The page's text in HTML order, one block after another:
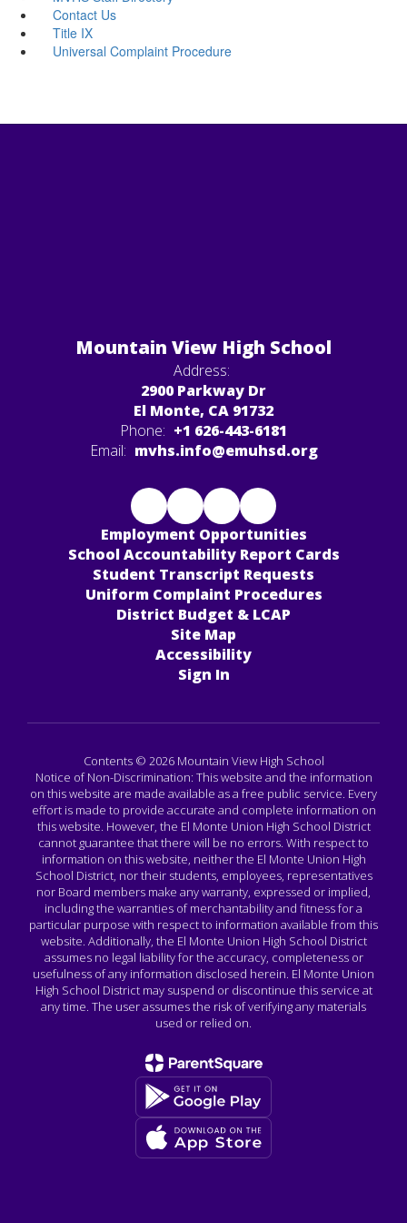
Contact Us
Title IX
Universal Complaint Procedure
Mountain View High School
Address:
2900 Parkway Dr
El Monte, CA 91732
Phone: +1 626-443-6181
Email: mvhs.info@emuhsd.org
Employment Opportunities
School Accountability Report Cards
Student Transcript Requests
Uniform Complaint Procedures
District Budget & LCAP
Site Map
Accessibility
Sign In
Contents © 2026 Mountain View High School
Notice of Non-Discrimination: This website and the information
on this website are made available as a free public service. Every
effort is made to provide accurate and complete information on
this website. However, the El Monte Union High School District
cannot guarantee that there will be no errors. With respect to
information on this website, neither the El Monte Union High
School District, nor their students, employees, representatives
nor Board members make any warranty, expressed or implied,
including the warranties of merchantability and fitness for a
particular purpose with respect to information available from this
website. Additionally, the El Monte Union High School District
assumes no legal liability for the accuracy, completeness or
usefulness of any information disclosed herein. El Monte Union
High School District may suspend or discontinue this service at
any time. The user assumes the risk of verifying any materials
used or relied on.